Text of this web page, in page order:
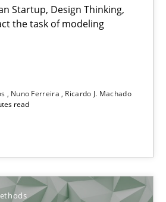
Startup, Design Thinking,
the task of modeling
Nuno Ferreira
Ricardo J. Machado
read
Requirements